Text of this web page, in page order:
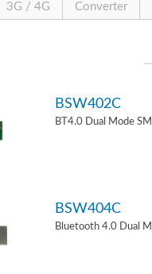
3G / 4G Converter
BSW402C
BT4.0 Dual Mode
BSW404C
Bluetooth 4.0 Dual